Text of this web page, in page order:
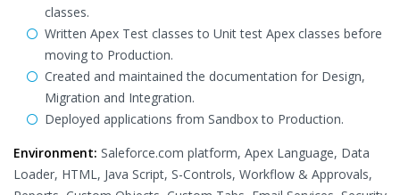
classes.
Written Apex Test classes to Unit test Apex classes before
moving to Production.
Created and maintained the documentation for Design,
Migration and Integration.
Deployed applications from Sandbox to Production.
Environment: Saleforce.com platform, Apex Language, Data
Loader, HTML, Java Script, S-Controls, Workflow & Approvals,